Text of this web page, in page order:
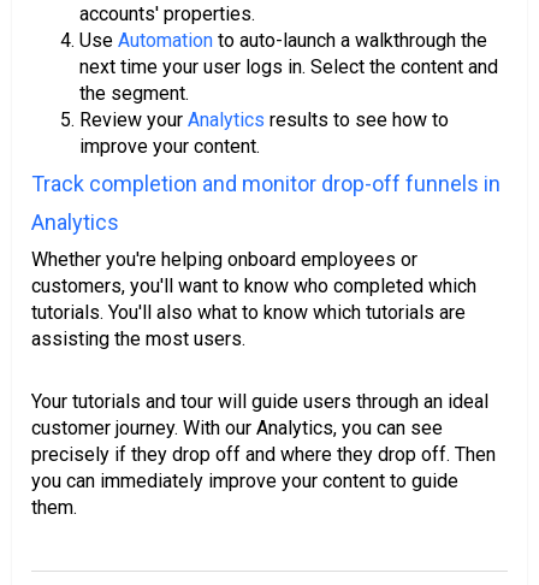
accounts' properties.
Use Automation to auto-launch a walkthrough the
next time your user logs in. Select the content and
the segment.
Review your Analytics results to see how to
improve your content.
Track completion and monitor drop-off funnels in
Analytics
Whether you're helping onboard employees or
customers, you'll want to know who completed which
tutorials. You'll also what to know which tutorials are
assisting the most users.
Your tutorials and tour will guide users through an ideal
customer journey. With our Analytics, you can see
precisely if they drop off and where they drop off. Then
you can immediately improve your content to guide
them.